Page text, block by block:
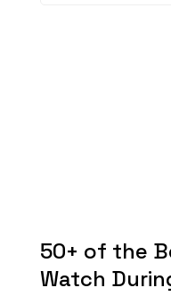
50+ of the
Watch